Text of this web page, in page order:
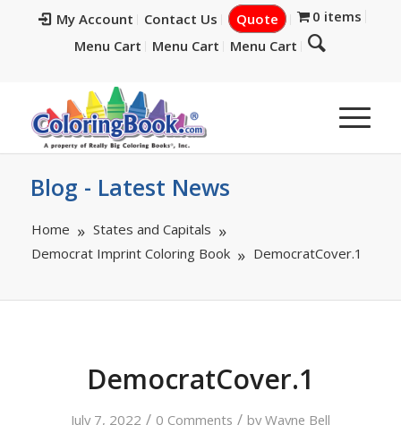
My Account Contact Us Quote
0 items
Menu Cart
Menu Cart Menu Cart
Blog - Latest News
Home
States and Capitals
Democrat Imprint Coloring Book
DemocratCover.1
DemocratCover.1
July 7, 2022 / 0 Comments / byWayne Bell